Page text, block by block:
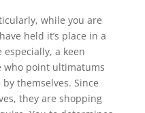
while you are
held it’s place in a
especially, a keen
who point ultimatums
themselves. Since
they are shopping